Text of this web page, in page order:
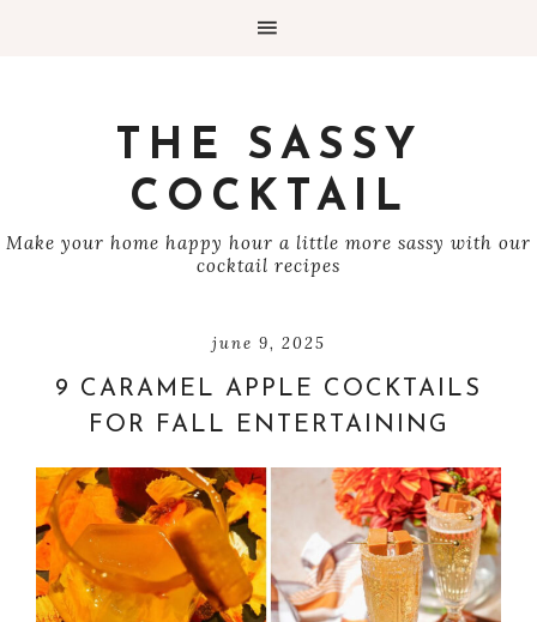
THE SASSY
COCKTAIL
Make your home happy hour a little more sassy with our
cocktail recipes
june 9, 2025
9 CARAMEL APPLE COCKTAILS
FOR FALL ENTERTAINING